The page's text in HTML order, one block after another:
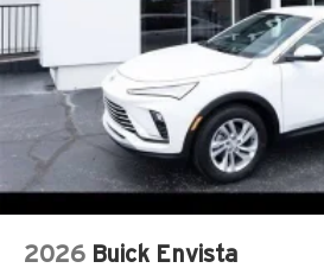
2026 Buick Envista